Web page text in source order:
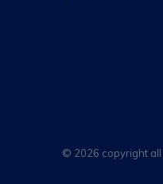
© 2026 copyright